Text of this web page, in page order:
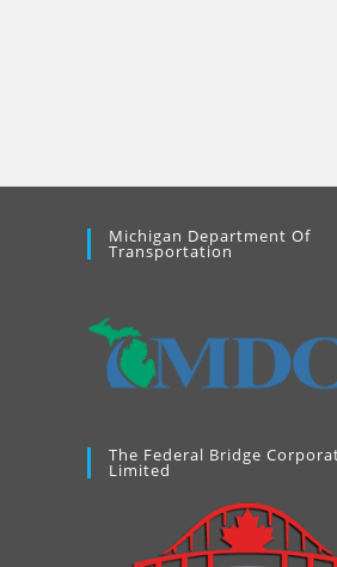
Michigan Department Of
Transportation
The Federal Bridge
Limited